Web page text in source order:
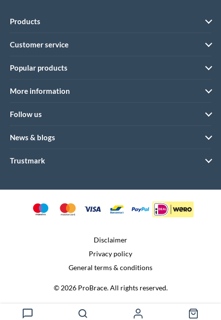
Products
Customer service
Popular products
More information
Follow us
News & blogs
Trustmark
© 2026 ProBrace. All rights reserved.
Disclaimer
Privacy policy
General terms & conditions
Realization: Dtch. Digitals